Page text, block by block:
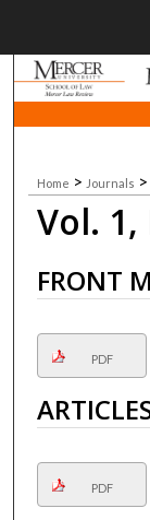
Home > Journals >
Vol. 1,
FRONT
PDF
PDF